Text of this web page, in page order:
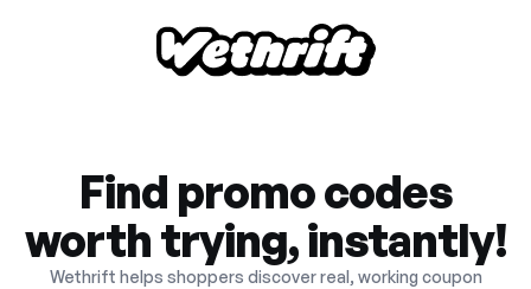
Find promo codes
worth trying, instantly!
Wethrift helps shoppers discover real, working coupon